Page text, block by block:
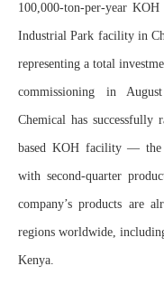
100,000-ton-per-year
Industrial Park facility in
representing a total
commissioning in
Chemical has
based KOH facility —
with second-quarter
company’s products are
regions worldwide,
Kenya.